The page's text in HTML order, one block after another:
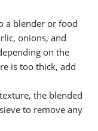
a blender or food
onions, and
on the
is too thick, add
the blended
to remove any